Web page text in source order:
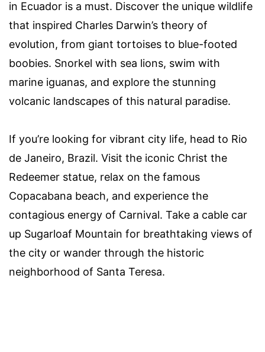
in Ecuador is a must. Discover the unique wildlife
that inspired Charles Darwin’s theory of
evolution, from giant tortoises to blue-footed
boobies. Snorkel with sea lions, swim with
marine iguanas, and explore the stunning
volcanic landscapes of this natural paradise.
If you’re looking for vibrant city life, head to Rio
de Janeiro, Brazil. Visit the iconic Christ the
Redeemer statue, relax on the famous
Copacabana beach, and experience the
contagious energy of Carnival. Take a cable car
up Sugarloaf Mountain for breathtaking views of
the city or wander through the historic
neighborhood of Santa Teresa.